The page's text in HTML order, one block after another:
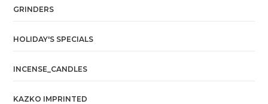
GRINDERS
HOLIDAY'S SPECIALS
INCENSE_CANDLES
KAZKO IMPRINTED